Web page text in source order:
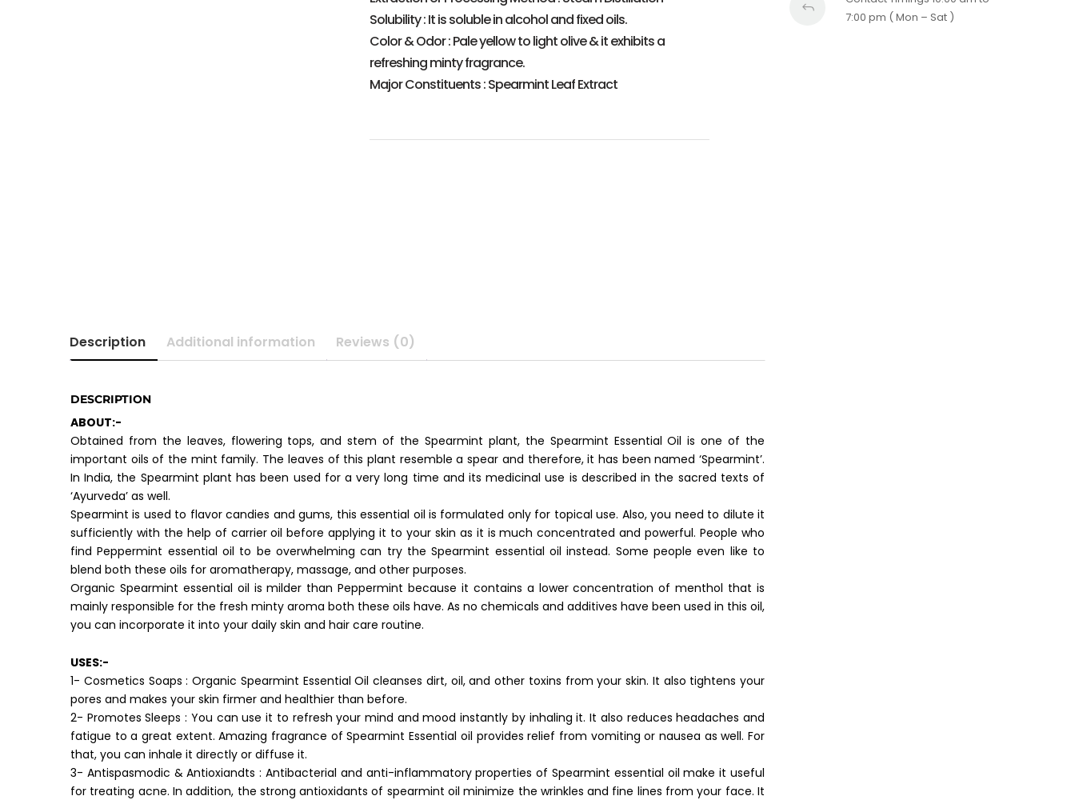
Solubility : It is soluble in alcohol and fixed oils.
Color & Odor : Pale yellow to light olive & it exhibits a
refreshing minty fragrance.
Major Constituents : Spearmint Leaf Extract
Description Additional information Reviews (0)
DESCRIPTION
ABOUT:-
Obtained from the leaves, flowering tops, and stem of the Spearmint plant, the Spearmint Essential Oil is one of the
important oils of the mint family. The leaves of this plant resemble a spear and therefore, it has been named ‘Spearmint’.
In India, the Spearmint plant has been used for a very long time and its medicinal use is described in the sacred texts of
‘Ayurveda’ as well.
Spearmint is used to flavor candies and gums, this essential oil is formulated only for topical use. Also, you need to dilute it
sufficiently with the help of carrier oil before applying it to your skin as it is much concentrated and powerful. People who
find Peppermint essential oil to be overwhelming can try the Spearmint essential oil instead. Some people even like to
blend both these oils for aromatherapy, massage, and other purposes.
Organic Spearmint essential oil is milder than Peppermint because it contains a lower concentration of menthol that is
mainly responsible for the fresh minty aroma both these oils have. As no chemicals and additives have been used in this oil,
you can incorporate it into your daily skin and hair care routine.
USES:-
1- Cosmetics Soaps : Organic Spearmint Essential Oil cleanses dirt, oil, and other toxins from your skin. It also tightens your
pores and makes your skin firmer and healthier than before.
2- Promotes Sleeps : You can use it to refresh your mind and mood instantly by inhaling it. It also reduces headaches and
fatigue to a great extent. Amazing fragrance of Spearmint Essential oil provides relief from vomiting or nausea as well. For
that, you can inhale it directly or diffuse it.
3- Antispasmodic & Antioxiandts : Antibacterial and anti-inflammatory properties of Spearmint essential oil make it useful
for treating acne. In addition, the strong antioxidants of spearmint oil minimize the wrinkles and fine lines from your face. It
7:00 pm ( Mon – Sat )